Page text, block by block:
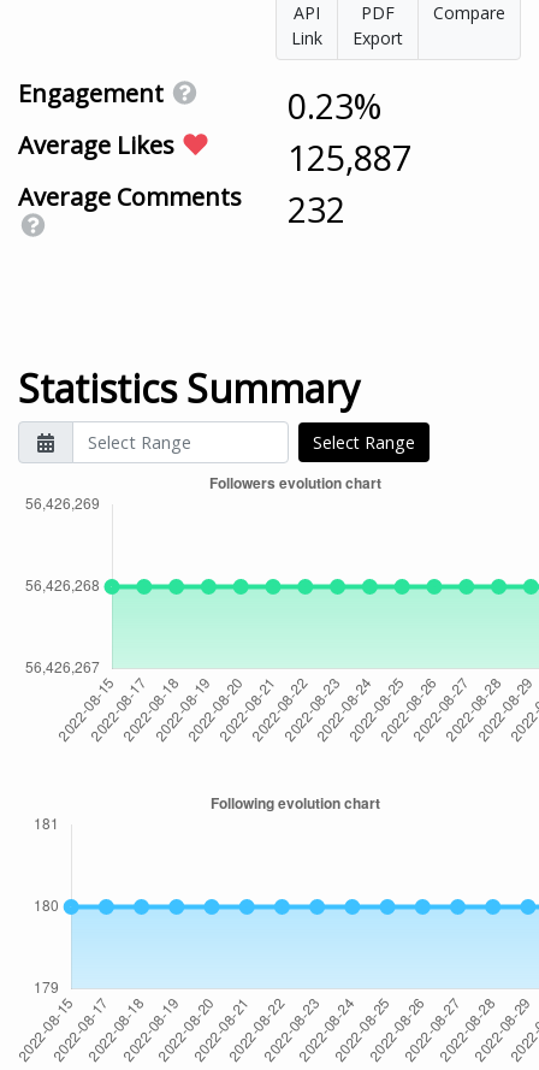
API
Link
PDF
Export
Compare
Engagement 0.23%
Average Likes 125,887
Average Comments 232
Statistics Summary
Select Range